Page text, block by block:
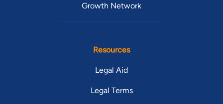
Growth Network
Resources
Legal Aid
Legal Terms